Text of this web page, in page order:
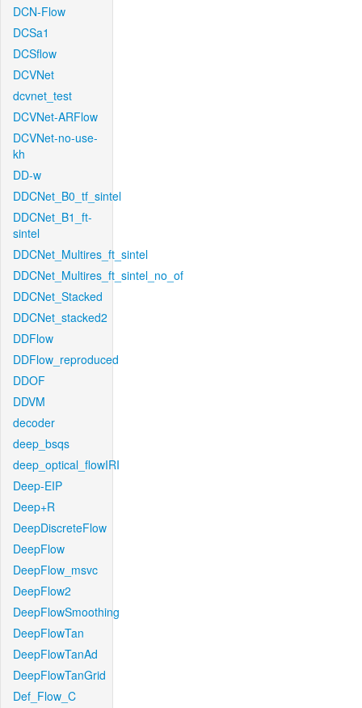
DCN-Flow
DCSa1
DCSflow
DCVNet
dcvnet_test
DCVNet-ARFlow
DCVNet-no-use-
kh
DD-w
DDCNet_B0_tf_sintel
DDCNet_B1_ft-
sintel
DDCNet_Multires_ft_sintel
DDCNet_Multires_ft_sintel_no_of
DDCNet_Stacked
DDCNet_stacked2
DDFlow
DDFlow_reproduced
DDOF
DDVM
decoder
deep_bsqs
deep_optical_flowIRI
Deep-EIP
Deep+R
DeepDiscreteFlow
DeepFlow
DeepFlow_msvc
DeepFlow2
DeepFlowSmoothing
DeepFlowTan
DeepFlowTanAd
DeepFlowTanGrid
Def_Flow_C